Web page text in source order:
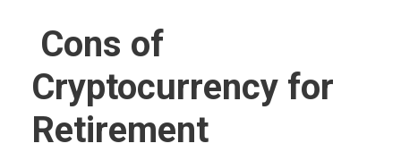
Cons of
Cryptocurrency for
Retirement